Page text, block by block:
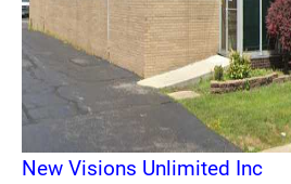
New Visions Unlimited Inc